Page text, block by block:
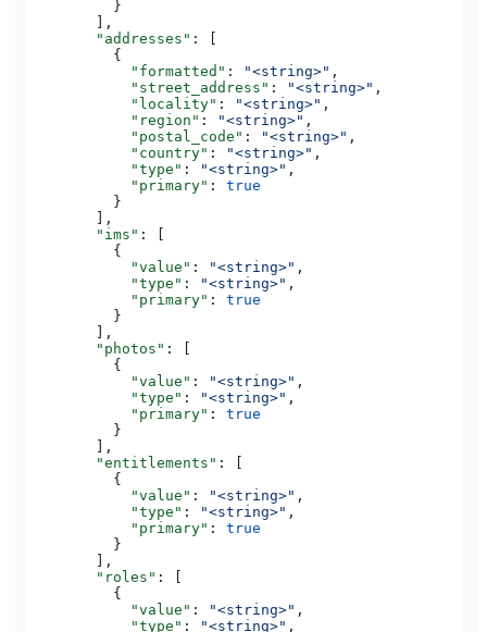
          }
        ],
        "addresses"
: [
          {
            "formatted"
: "<string>" ,
            "street_address"
: "<string>" ,
            "locality"
: "<string>" ,
            "region"
: "<string>" ,
            "postal_code"
: "<string>" ,
            "country"
: "<string>" ,
            "type"
: "<string>" ,
            "primary"
: true
          }
        ],
        "ims"
: [
          {
            "value"
: "<string>" ,
            "type"
: "<string>" ,
            "primary"
: true
          }
        ],
        "photos"
: [
          {
            "value"
: "<string>" ,
            "type"
: "<string>" ,
            "primary"
: true
          }
        ],
        "entitlements"
: [
          {
            "value"
: "<string>" ,
            "type"
: "<string>" ,
            "primary"
: true
          }
        ],
        "roles"
: [
          {
            "value"
: "<string>" ,
            "type"
: "<string>" ,